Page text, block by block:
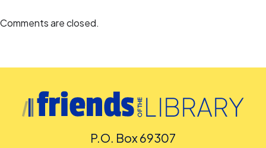
People who are Deaf or Hard of Hearing should request
240-777-0002 with all other accommodation requests.
(FOLMC), Mid-Atlantic Scratch League (MASL), Levine Music, and
Classroom 2 Community (C2C).
Comments are closed.
P.O. Box 69307